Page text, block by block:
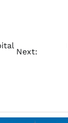
Next: